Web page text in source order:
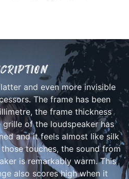
and even more invisible
The frame has been
the frame thickness
grille of the loudspeaker has
and it feels almost like silk
touches, the sound from
is remarkably warm. This
also scores high when it